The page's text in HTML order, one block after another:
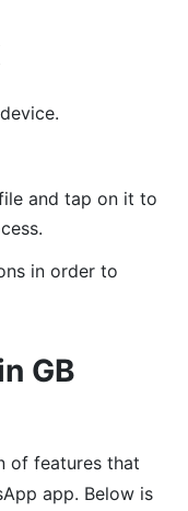
and tap on it to
in order to
GB
of features that
app. Below is